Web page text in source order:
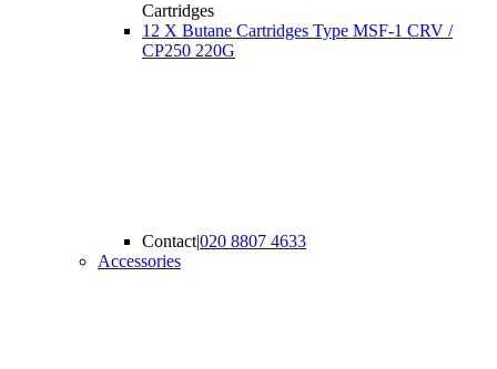
Cartridges
12 X Butane Cartridges Type MSF-1 CRV /
CP250 220G
Contact|020 8807 4633
Accessories